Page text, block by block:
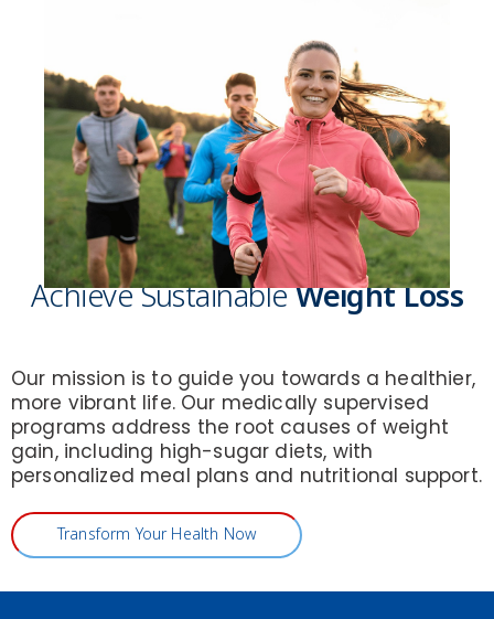
Achieve SustainableWeight Loss
Our mission is to guide you towards a healthier,
more vibrant life. Our medically supervised
programs address the root causes of weight
gain, including high-sugar diets, with
personalized meal plans and nutritional support.
Transform Your Health Now